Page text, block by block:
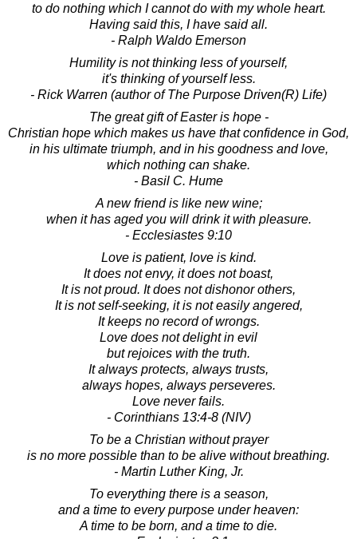
to do nothing which I cannot do with my whole heart.
Having said this, I have said all.
- Ralph Waldo Emerson
Humility is not thinking less of yourself,
it's thinking of yourself less.
- Rick Warren (author of The Purpose Driven(R) Life)
The great gift of Easter is hope -
Christian hope which makes us have that confidence in God,
in his ultimate triumph, and in his goodness and love,
which nothing can shake.
- Basil C. Hume
A new friend is like new wine;
when it has aged you will drink it with pleasure.
- Ecclesiastes 9:10
Love is patient, love is kind.
It does not envy, it does not boast,
It is not proud. It does not dishonor others,
It is not self-seeking, it is not easily angered,
It keeps no record of wrongs.
Love does not delight in evil
but rejoices with the truth.
It always protects, always trusts,
always hopes, always perseveres.
Love never fails.
- Corinthians 13:4-8 (NIV)
To be a Christian without prayer
is no more possible than to be alive without breathing.
- Martin Luther King, Jr.
To everything there is a season,
and a time to every purpose under heaven:
A time to be born, and a time to die.